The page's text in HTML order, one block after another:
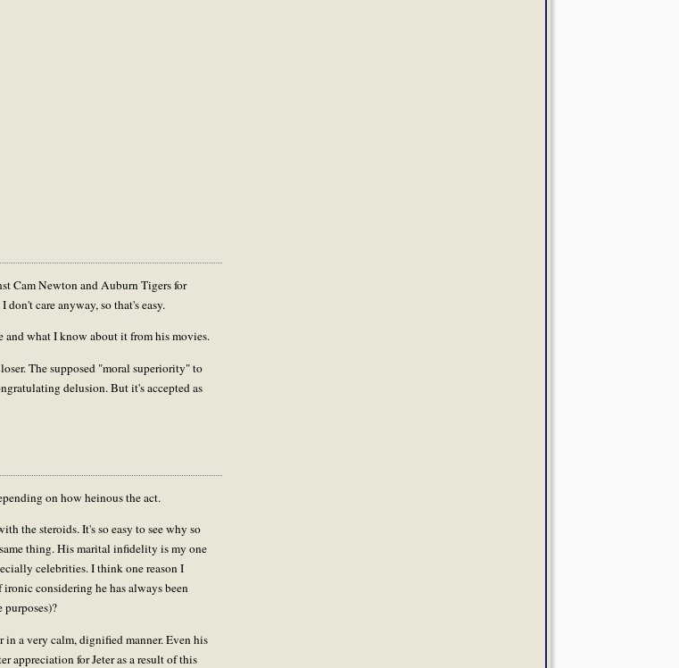
Cam Newton and Auburn Tigers for
care anyway, so that's easy.
and what I know about it from his movies.
The supposed "moral superiority" to
delusion. But it's accepted as
on how heinous the act.
the steroids. It's so easy to see why so
thing. His marital infidelity is my one
celebrities. I think one reason I
considering he has always been
purposes)?
in a very calm, dignified manner. Even his
appreciation for Jeter as a result of this